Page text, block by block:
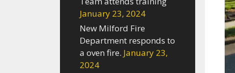
January 23, 2024
New Milford Fire
Department responds to
a oven fire. January 23,
2024